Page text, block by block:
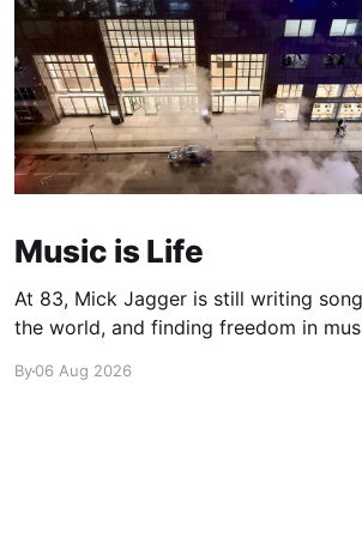
Music is Life
At 83, Mick Jagger is still writing
the world, and finding freedom in
By06 Aug 2026